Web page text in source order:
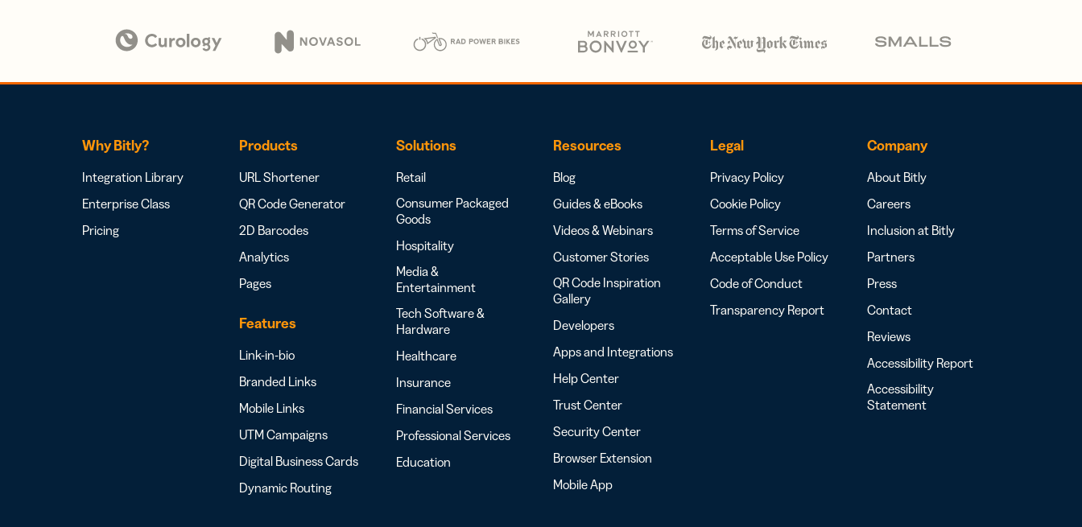
Why Bitly?
Integration Library
Enterprise Class
Pricing
Products
URL Shortener
QR Code Generator
2D Barcodes
Analytics
Pages
Features
Link-in-bio
Branded Links
Mobile Links
UTM Campaigns
Digital Business Cards
Dynamic Routing
Solutions
Retail
Consumer Packaged
Goods
Hospitality
Media &
Entertainment
Tech Software &
Hardware
Healthcare
Insurance
Financial Services
Professional Services
Education
Resources
Blog
Guides & eBooks
Videos & Webinars
Customer Stories
QR Code Inspiration
Gallery
Developers
Apps and Integrations
Help Center
Trust Center
Security Center
Browser Extension
Mobile App
Legal
Privacy Policy
Cookie Policy
Terms of Service
Acceptable Use Policy
Code of Conduct
Transparency Report
Company
About Bitly
Careers
Inclusion at Bitly
Partners
Press
Contact
Reviews
Accessibility Report
Accessibility
Statement